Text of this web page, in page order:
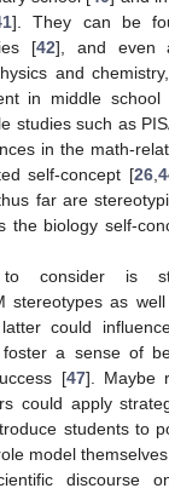
]. They can be
[42], and even
and
in middle school
studies such as
in the math-
self-concept [26,
far are
the biology self-
consider is
stereotypes as
could
a sense of
[47]. Maybe
could apply
students to
model
discourse